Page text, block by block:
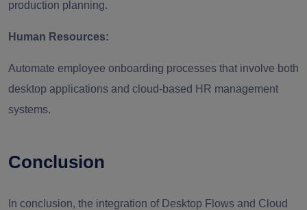
production planning.
Human Resources:
Automate employee onboarding processes that involve both
desktop applications and cloud-based HR management
systems.
Conclusion
In conclusion, the integration of Desktop Flows and Cloud